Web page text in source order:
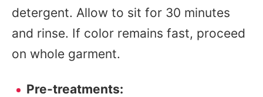
detergent. Allow to sit for 30 minutes
and rinse. If color remains fast, proceed
on whole garment.
Pre-treatments: